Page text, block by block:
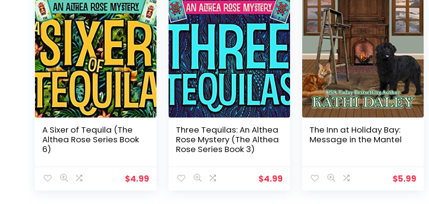
A Sixer of Tequila (The
Althea Rose Series Book
6)
$4.99
Three Tequilas: An Althea
Rose Mystery (The Althea
Rose Series Book 3)
$4.99
The Inn at Holiday Bay:
Message in the Mantel
$5.99